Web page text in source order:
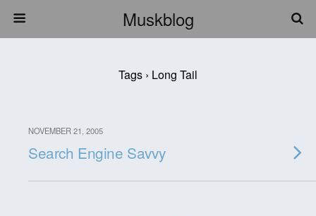
Muskblog
Tags › Long Tail
NOVEMBER 21, 2005
Search Engine Savvy